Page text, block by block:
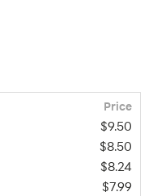
Price
$9.50
$8.50
$8.24
$7.99